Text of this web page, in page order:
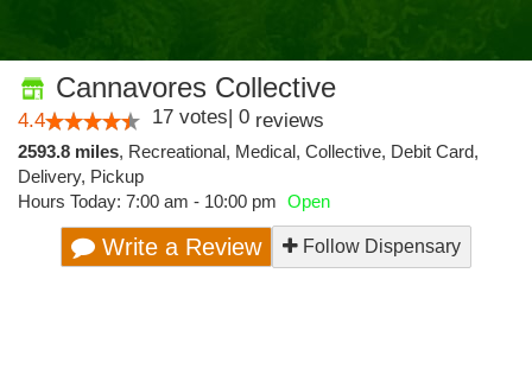
Cannavores Collective
4.4 17 votes| 0 reviews
2593.8 miles, Recreational, Medical, Collective, Debit Card,
Delivery, Pickup
Hours Today: 7:00 am - 10:00 pm Open
Write a Review Follow Dispensary